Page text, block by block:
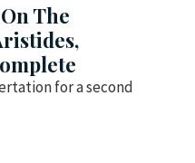
The
for a second